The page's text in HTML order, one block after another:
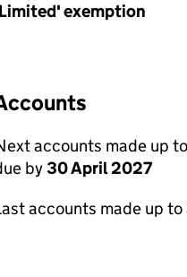
exemption
accounts made up to
by30 April 2027
accounts made up to